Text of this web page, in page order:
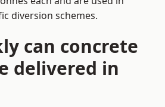
diversion schemes.
can concrete
delivered in